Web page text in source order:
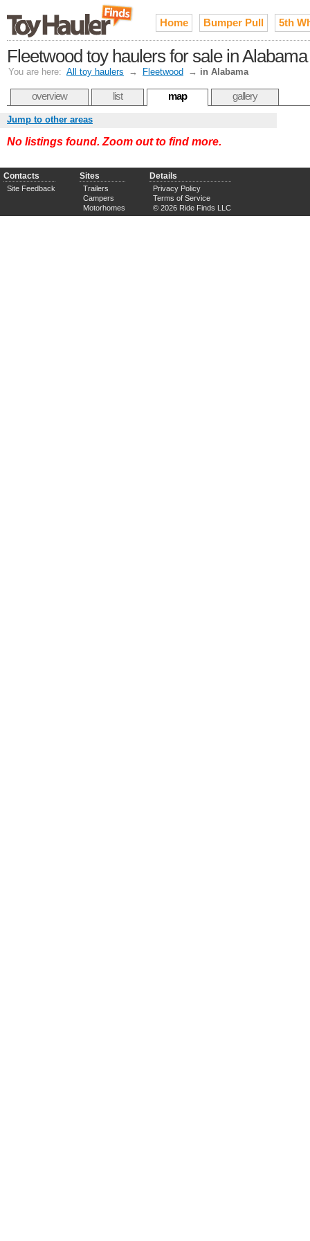
Home Bumper Pull 5th
Fleetwood toy haulers for sale in Alabama
You are here: All toy haulers → Fleetwood → in Alabama
overview list map gallery
Jump to other areas
No listings found. Zoom out to find more.
Contacts
Site Feedback
Sites
Trailers
Campers
Motorhomes
Details
Privacy Policy
Terms of Service
© 2026 Ride Finds LLC